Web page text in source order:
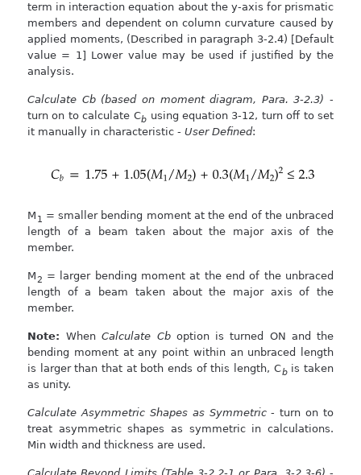
term in interaction equation about the y-axis for prismatic
members and dependent on column curvature caused by
applied moments, (Described in paragraph 3-2.4) [Default
value = 1] Lower value may be used if justified by the
analysis.
Calculate Cb (based on moment diagram, Para. 3-2.3) -
turn on to calculate Cb using equation 3-12, turn off to set
it manually in characteristic - User Defined:
M 1 = smaller bending moment at the end of the unbraced
length of a beam taken about the major axis of the
member.
M2 = larger bending moment at the end of the unbraced
length of a beam taken about the major axis of the
member.
Note:WhenCalculate Cboption is turned ON and the
bending moment at any point within an unbraced length
is larger than that at both ends of this length, Cbis taken
as unity.
Calculate Asymmetric Shapes as Symmetric- turn on to
treat asymmetric shapes as symmetric in calculations.
Min width and thickness are used.